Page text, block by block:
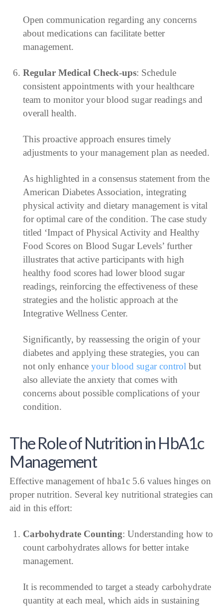
Open communication regarding any concerns
about medications can facilitate better
management.
Regular Medical Check-ups: Schedule
consistent appointments with your healthcare
team to monitor your blood sugar readings and
overall health.
This proactive approach ensures timely
adjustments to your management plan as needed.
As highlighted in a consensus statement from the
American Diabetes Association, integrating
physical activity and dietary management is vital
for optimal care of the condition. The case study
titled ‘Impact of Physical Activity and Healthy
Food Scores on Blood Sugar Levels’ further
illustrates that active participants with high
healthy food scores had lower blood sugar
readings, reinforcing the effectiveness of these
strategies and the holistic approach at the
Integrative Wellness Center.
Significantly, by reassessing the origin of your
diabetes and applying these strategies, you can
not only enhance your blood sugar control but
also alleviate the anxiety that comes with
concerns about possible complications of your
condition.
The Role of Nutrition in HbA1c
Management
Effective management of hba1c 5.6 values hinges on
proper nutrition. Several key nutritional strategies can
aid in this effort:
Carbohydrate Counting: Understanding how to
count carbohydrates allows for better intake
management.
It is recommended to target a steady carbohydrate
quantity at each meal, which aids in sustaining